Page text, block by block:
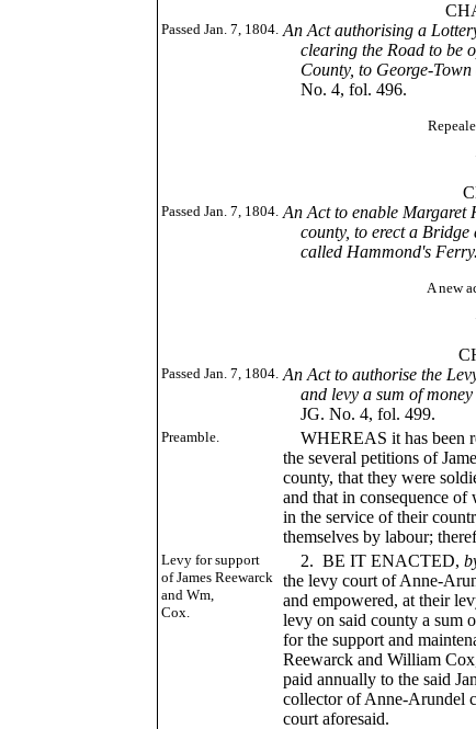
Passed Jan. 7, 1804.
CHAP.
An Act authorising a
clearing the Road to be
County, to George-
No. 4, fol. 496.
Repealed by
Passed Jan. 7, 1804.
CHAP.
An Act to enable
county, to erect a Bridge
called Hammond's
A new act
Passed Jan. 7, 1804.
CHAP.
An Act to authorise the
and levy a sum of
JG. No. 4, fol. 499.
Preamble.
WHEREAS it has been
the several petitions of
county, that they were
and that in consequence
in the service of their
themselves by labour;
Levy for support
of James Reewarck
and Wm,
Cox.
2. BE IT ENACTED,
the levy court of Anne-
and empowered, at their
levy on said county a sum
for the support and
Reewarck and William
paid annually to the said
collector of Anne-Arundel
court aforesaid.